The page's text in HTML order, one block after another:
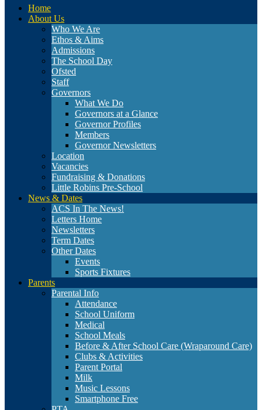
Home
About Us
Who We Are
Ethos & Aims
Admissions
The School Day
Ofsted
Staff
Governors
What We Do
Governors at a Glance
Governor Profiles
Members
Governor Newsletters
Location
Vacancies
Fundraising & Donations
Little Robins Pre-School
News & Dates
ACS In The News!
Letters Home
Newsletters
Term Dates
Other Dates
Events
Sports Fixtures
Parents
Parental Info
Attendance
School Uniform
Medical
School Meals
Before & After School Care (Wraparound Care)
Clubs & Activities
Parent Portal
Milk
Music Lessons
Smartphone Free